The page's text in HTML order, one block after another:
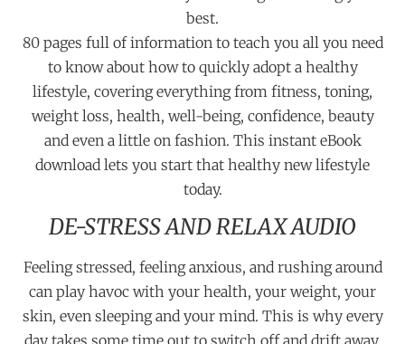
best.
80 pages full of information to teach you all you need
to know about how to quickly adopt a healthy
lifestyle, covering everything from fitness, toning,
weight loss, health, well-being, confidence, beauty
and even a little on fashion. This instant eBook
download lets you start that healthy new lifestyle
today.
DE-STRESS AND RELAX AUDIO
Feeling stressed, feeling anxious, and rushing around
can play havoc with your health, your weight, your
skin, even sleeping and your mind. This is why every
day takes some time out to switch off and drift away.